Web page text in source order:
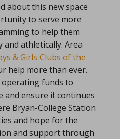
about this new space
to serve more
to help them
and athletically. Area
& Girls Clubs of the
help more than ever.
operating funds to
and ensure it continues
Bryan-College Station
and hope for the
and support through